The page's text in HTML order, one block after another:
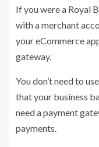
If you were a Royal
with a merchant
your eCommerce
gateway.
You don’t need to
that your business
need a payment
payments.